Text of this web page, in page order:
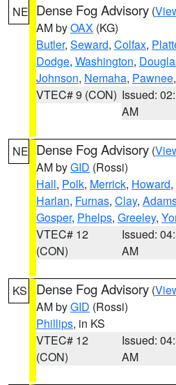
NE Dense Fog Advisory (
AM byOAX (KG)
Butler, Seward, Colfax,
Dodge, Washington,
Johnson, Nemaha, Pawnee,
VTEC# 9 (CON) Issued:
AM
NE Dense Fog Advisory (
AM byGID (Rossi)
Hall, Polk, Merrick, Howard,
Harlan, Furnas, Clay,
Gosper, Phelps, Greeley,
VTEC# 12
(CON)
Issued:
AM
KS Dense Fog Advisory (
AM byGID (Rossi)
Phillips, in KS
VTEC# 12
(CON)
Issued:
AM